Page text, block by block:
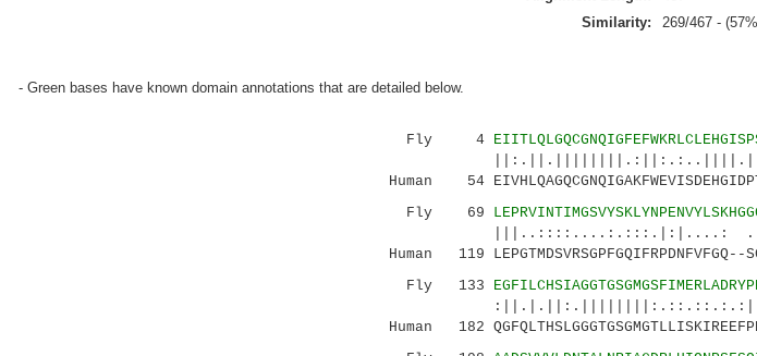
Similarity:
269/467 -
- Green bases have known domain annotations that are detailed below.
Fly 4
Human 54
Fly 69
|||..::::....:.:::.|:|....:
Human 119 LEPGTMDSVRSGPFGQIFRPDNFVFGQ--
Fly 133
Human 182